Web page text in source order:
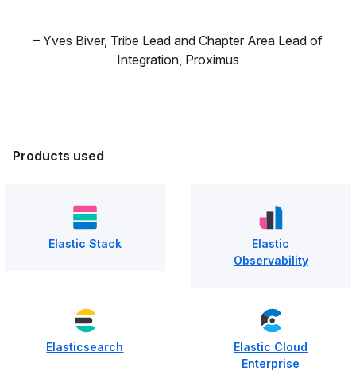
– Yves Biver, Tribe Lead and Chapter Area Lead of
Integration, Proximus
Products used
Elastic Stack
Elastic
Observability
Elasticsearch
Elastic Cloud
Enterprise